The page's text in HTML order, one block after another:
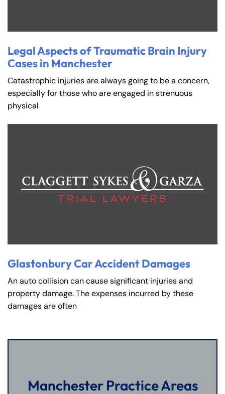
Legal Aspects of Traumatic Brain Injury
Cases in Manchester
Catastrophic injuries are always going to be a concern,
especially for those who are engaged in strenuous
physical
Glastonbury Car Accident Damages
An auto collision can cause significant injuries and
property damage. The expenses incurred by these
damages are often
Manchester Practice Areas